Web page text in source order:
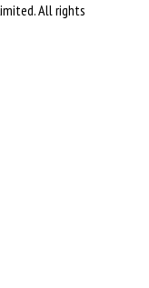
All rights